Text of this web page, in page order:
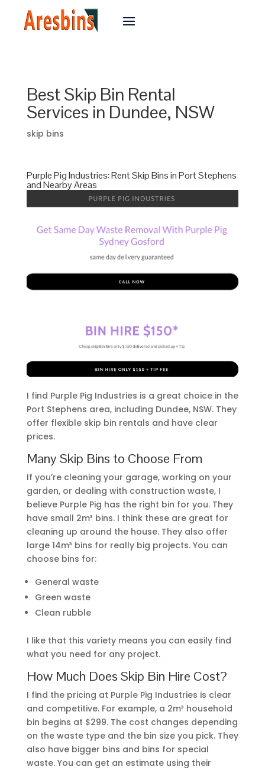
Best Skip Bin Rental
Services in Dundee, NSW
skip bins
Purple Pig Industries: Rent Skip Bins in Port Stephens
and Nearby Areas
I find Purple Pig Industries is a great choice in the
Port Stephens area, including Dundee, NSW. They
offer flexible skip bin rentals and have clear
prices.
Many Skip Bins to Choose From
If you’re cleaning your garage, working on your
garden, or dealing with construction waste, I
believe Purple Pig has the right bin for you. They
have small 2m³ bins. I think these are great for
cleaning up around the house. They also offer
large 14m³ bins for really big projects. You can
choose bins for:
General waste
Green waste
Clean rubble
I like that this variety means you can easily find
what you need for any project.
How Much Does Skip Bin Hire Cost?
I find the pricing at Purple Pig Industries is clear
and competitive. For example, a 2m³ household
bin begins at $299. The cost changes depending
on the waste type and the bin size you pick. They
also have bigger bins and bins for special
waste. You can get an estimate using their